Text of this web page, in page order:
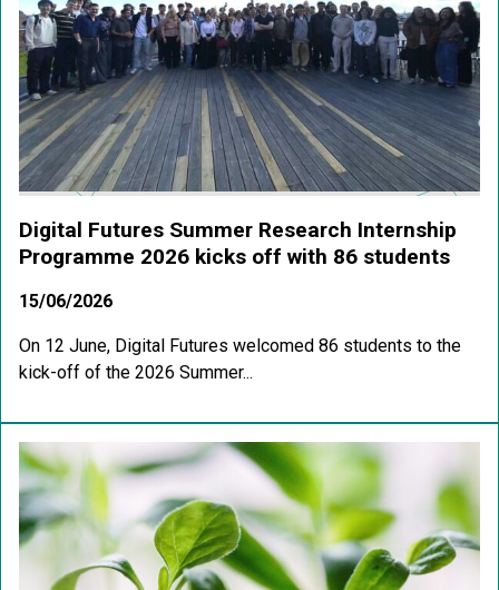
Digital Futures Summer Research Internship
Programme 2026 kicks off with 86 students
15/06/2026
On 12 June, Digital Futures welcomed 86 students to the
kick-off of the 2026 Summer...